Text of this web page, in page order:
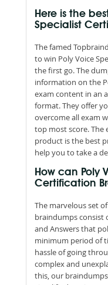
Here is the
Specialist
The famed
to win Poly Voice
the first go. The
information on the
exam content in an
format. They offer
overcome all exam
top most score. The
product is the best
help you to take a
How can Poly
Certification
The marvelous set
braindumps consist
and Answers that
minimum period of
hassle of going
complex and
this, our